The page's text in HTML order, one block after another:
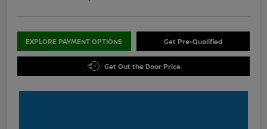
EXPLORE PAYMENT OPTIONS Get Pre-Qualified
Get Out the Door Price